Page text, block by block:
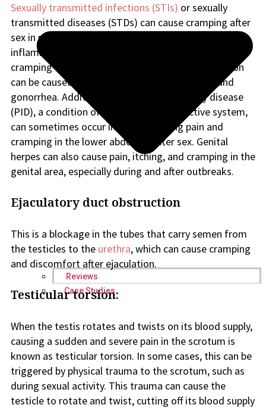
Reviews
Case Studies
Sexually transmitted infections (STIs) or sexually
transmitted diseases (STDs) can cause cramping after
sex in males for several reasons. STIs can cause
inflammation in the reproductive system leading to
cramping or discomfort after sex. This inflammation
can be caused by infections such as chlamydia and
gonorrhea. Additionally, pelvic inflammatory disease
(PID), a condition of the female reproductive system,
can sometimes occur in males, causing pain and
cramping in the lower abdomen after sex. Genital
herpes can also cause pain, itching, and cramping in the
genital area, especially during and after outbreaks.
Ejaculatory duct obstruction
This is a blockage in the tubes that carry semen from
the testicles to the urethra, which can cause cramping
and discomfort after ejaculation.
Testicular torsion:
When the testis rotates and twists on its blood supply,
causing a sudden and severe pain in the scrotum is
known as testicular torsion. In some cases, this can be
triggered by physical trauma to the scrotum, such as
during sexual activity. This trauma can cause the
testicle to rotate and twist, cutting off its blood supply